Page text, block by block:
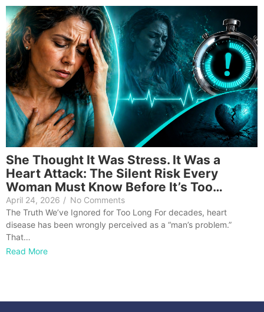
She Thought It Was Stress. It Was a
Heart Attack: The Silent Risk Every
Woman Must Know Before It’s Too…
April 24, 2026 / No Comments
The Truth We’ve Ignored for Too Long For decades, heart
disease has been wrongly perceived as a “man’s problem.”
That…
Read More